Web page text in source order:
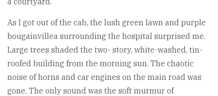
As I got out of the cab, the lush green lawn and purple
bougainvillea surrounding the hospital surprised me.
Large trees shaded the two- story, white-washed, tin-
roofed building from the morning sun. The chaotic
noise of horns and car engines on the main road was
gone. The only sound was the soft murmur of